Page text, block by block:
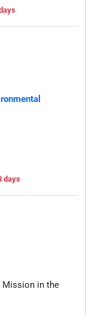
days
Mission in the